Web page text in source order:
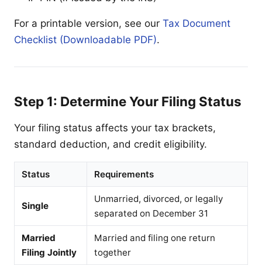
For a printable version, see our Tax Document
Checklist (Downloadable PDF).
Step 1: Determine Your Filing Status
Your filing status affects your tax brackets,
standard deduction, and credit eligibility.
Status Requirements
Single
Unmarried, divorced, or legally
separated on December 31
Married
Filing Jointly
Married and filing one return
together